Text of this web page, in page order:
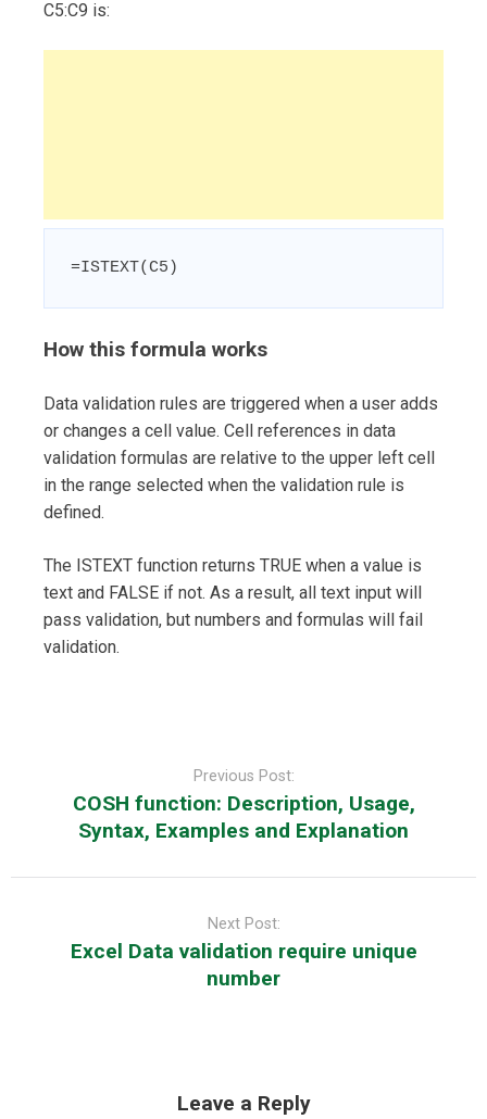
C5:C9 is:
=ISTEXT(C5)
How this formula works
Data validation rules are triggered when a user adds
or changes a cell value. Cell references in data
validation formulas are relative to the upper left cell
in the range selected when the validation rule is
defined.
The ISTEXT function returns TRUE when a value is
text and FALSE if not. As a result, all text input will
pass validation, but numbers and formulas will fail
validation.
Previous Post:
COSH function: Description, Usage,
Syntax, Examples and Explanation
Next Post:
Excel Data validation require unique
number
Leave a Reply